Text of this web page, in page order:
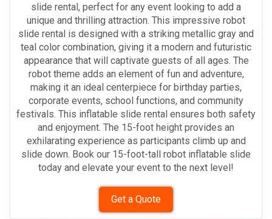
slide rental, perfect for any event looking to add a
unique and thrilling attraction. This impressive robot
slide rental is designed with a striking metallic gray and
teal color combination, giving it a modern and futuristic
appearance that will captivate guests of all ages. The
robot theme adds an element of fun and adventure,
making it an ideal centerpiece for birthday parties,
corporate events, school functions, and community
festivals. This inflatable slide rental ensures both safety
and enjoyment. The 15-foot height provides an
exhilarating experience as participants climb up and
slide down. Book our 15-foot-tall robot inflatable slide
today and elevate your event to the next level!
Get a Quote